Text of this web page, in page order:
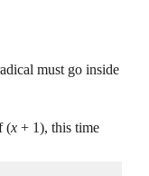
must go inside
(x + 1), this time